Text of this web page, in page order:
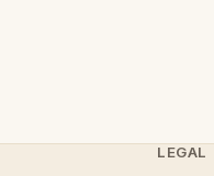
LEGAL